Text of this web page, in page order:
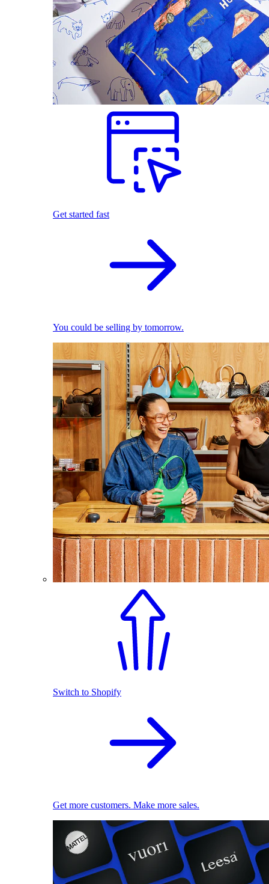
Get started fast
You could be selling by tomorrow.
Switch to Shopify
Get more customers. Make more sales.